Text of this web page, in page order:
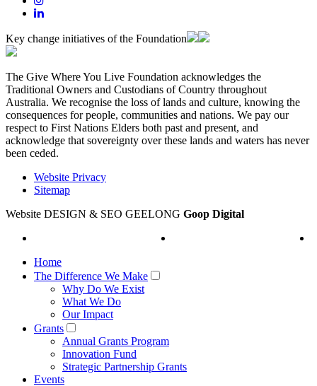
Key change initiatives of the Foundation
The Give Where You Live Foundation acknowledges the
Traditional Owners and Custodians of Country throughout
Australia. We recognise the loss of lands and culture, knowing the
consequences for people, communities and nations. We pay our
respect to First Nations Elders both past and present, and
acknowledge that sovereignty over these lands and waters has never
been ceded.
Website Privacy
Sitemap
Website DESIGN & SEO GEELONG Goop Digital
Home
The Difference We Make
Why Do We Exist
What We Do
Our Impact
Grants
Annual Grants Program
Innovation Fund
Strategic Partnership Grants
Events